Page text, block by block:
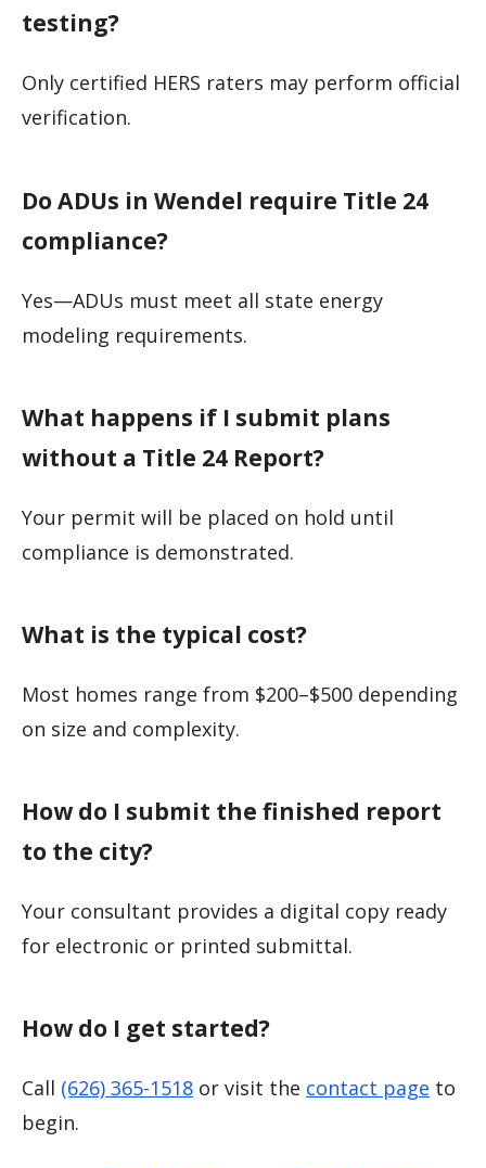
testing?
Only certified HERS raters may perform official
verification.
Do ADUs in Wendel require Title 24
compliance?
Yes—ADUs must meet all state energy
modeling requirements.
What happens if I submit plans
without a Title 24 Report?
Your permit will be placed on hold until
compliance is demonstrated.
What is the typical cost?
Most homes range from $200–$500 depending
on size and complexity.
How do I submit the finished report
to the city?
Your consultant provides a digital copy ready
for electronic or printed submittal.
How do I get started?
Call (626) 365-1518 or visit the contact page to
begin.